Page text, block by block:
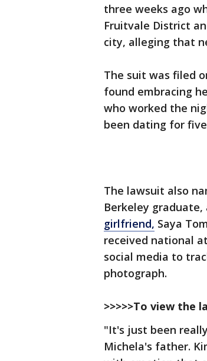
three weeks ago
Fruitvale District
city, alleging that
The suit was filed
found embracing
who worked the
been dating for
The lawsuit also
Berkeley
girlfriend, Saya
received national
social media to
photograph.
>>>>>To view the
"It's just been
Michela's father.